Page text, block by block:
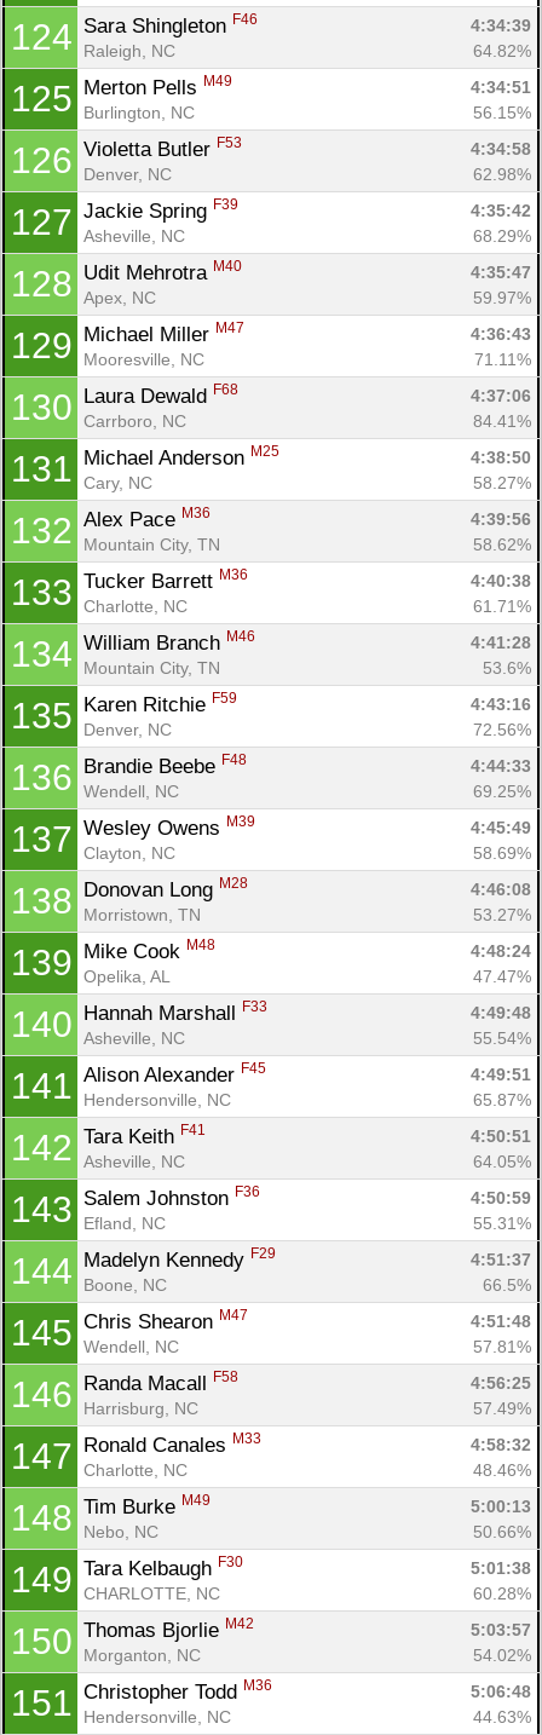
124 Sara Shingleton F46
4:34:39
Raleigh, NC
64.82%
125 Merton Pells M49
4:34:51
Burlington, NC
56.15%
126 Violetta Butler F53
4:34:58
Denver, NC
62.98%
127 Jackie Spring F39
4:35:42
Asheville, NC
68.29%
128 Udit Mehrotra M40
4:35:47
Apex, NC
59.97%
129 Michael Miller M47
4:36:43
Mooresville, NC
71.11%
130 Laura Dewald F68
4:37:06
Carrboro, NC
84.41%
131 Michael Anderson M25
4:38:50
Cary, NC
58.27%
132 Alex Pace M36
4:39:56
Mountain City, TN
58.62%
133 Tucker Barrett M36
4:40:38
Charlotte, NC
61.71%
134 William Branch M46
4:41:28
Mountain City, TN
53.6%
135 Karen Ritchie F59
4:43:16
Denver, NC
72.56%
136 Brandie Beebe F48
4:44:33
Wendell, NC
69.25%
137 Wesley Owens M39
4:45:49
Clayton, NC
58.69%
138 Donovan Long M28
4:46:08
Morristown, TN
53.27%
139 Mike Cook M48
4:48:24
Opelika, AL
47.47%
140 Hannah Marshall F33
4:49:48
Asheville, NC
55.54%
141 Alison Alexander F45
4:49:51
Hendersonville, NC
65.87%
142 Tara Keith F41
4:50:51
Asheville, NC
64.05%
143 Salem Johnston F36
4:50:59
Efland, NC
55.31%
144 Madelyn Kennedy F29
4:51:37
Boone, NC
66.5%
145 Chris Shearon M47
4:51:48
Wendell, NC
57.81%
146 Randa Macall F58
4:56:25
Harrisburg, NC
57.49%
147 Ronald Canales M33
4:58:32
Charlotte, NC
48.46%
148 Tim Burke M49
5:00:13
Nebo, NC
50.66%
149 Tara Kelbaugh F30
5:01:38
CHARLOTTE, NC
60.28%
150 Thomas Bjorlie M42
5:03:57
Morganton, NC
54.02%
151 Christopher Todd M36
5:06:48
Hendersonville, NC
44.63%